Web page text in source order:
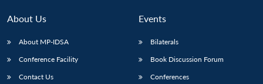
About Us
About MP-IDSA
Conference Facility
Contact Us
Events
Bilaterals
Book Discussion Forum
Conferences